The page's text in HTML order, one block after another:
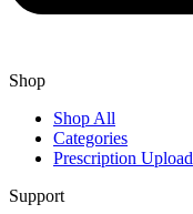
Shop
Shop All
Categories
Prescription Upload
Support